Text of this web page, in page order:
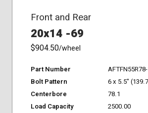
Front and Rear
20x14 -69
$904.50/wheel
Part Number
Bolt Pattern
6 x 5.5"
Centerbore
78.1
Load Capacity
2500.00